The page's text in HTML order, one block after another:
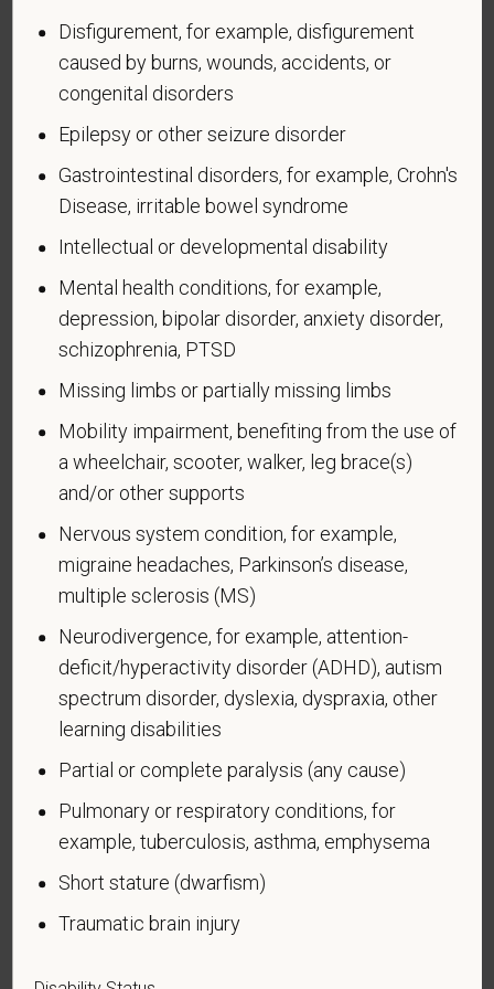
An "active duty wartime or campaign badge veteran"
means a veteran who served on active duty in the
U.S. military, ground, naval or air service during a war,
or in a campaign or expedition for which a campaign
badge has been authorized under the laws
administered by the Department of Defense.
An "Armed forces service medal veteran" means a
veteran who, while serving on active duty in the U.S.
military, ground, naval or air service, participated in a
United States military operation for which an Armed
Forces service medal was awarded pursuant to
Executive Order 12985.
Veteran Status
Voluntary Self-
Identification of Disability
Page 1 of 1
Expires 04/30/2026
Why are you being asked to complete this form?
We are a federal contractor or subcontractor. The
law requires us to provide equal employment
opportunity to qualified people with disabilities. We
have a goal of having at least 7% of our workers as
people with disabilities. The law says we must
measure our progress towards this goal. To do this,
we must ask applicants and employees if they have
a disability or have ever had one. People can
at least every five years.
Disfigurement, for example, disfigurement
caused by burns, wounds, accidents, or
congenital disorders
Epilepsy or other seizure disorder
Gastrointestinal disorders, for example, Crohn's
Disease, irritable bowel syndrome
Intellectual or developmental disability
Mental health conditions, for example,
depression, bipolar disorder, anxiety disorder,
schizophrenia, PTSD
Missing limbs or partially missing limbs
Mobility impairment, benefiting from the use of
a wheelchair, scooter, walker, leg brace(s)
and/or other supports
Nervous system condition, for example,
migraine headaches, Parkinson’s disease,
multiple sclerosis (MS)
Neurodivergence, for example, attention-
deficit/hyperactivity disorder (ADHD), autism
spectrum disorder, dyslexia, dyspraxia, other
learning disabilities
Partial or complete paralysis (any cause)
Pulmonary or respiratory conditions, for
example, tuberculosis, asthma, emphysema
Short stature (dwarfism)
Traumatic brain injury